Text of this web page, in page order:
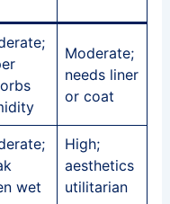
Moderate;
needs liner
or coat
wet
High;
aesthetics
utilitarian